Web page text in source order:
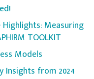
Highlights: Measuring
TOOLKIT
Models
Insights from 2024